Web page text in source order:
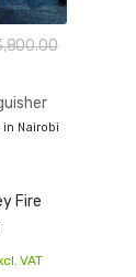
Nairobi
VAT